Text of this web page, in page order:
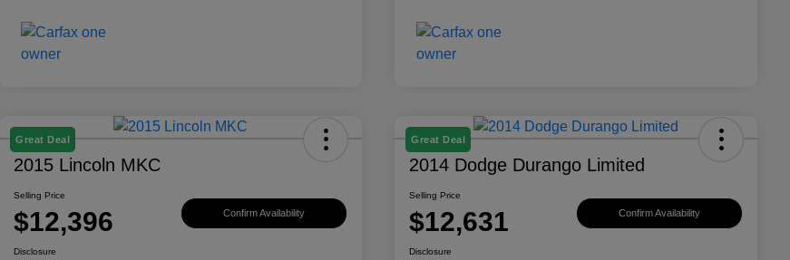
Great Deal
2015 Lincoln MKC
Selling Price
$12,396 Confirm Availability
Disclosure
Great Deal
2014 Dodge Durango Limited
Selling Price
$12,631 Confirm Availability
Disclosure